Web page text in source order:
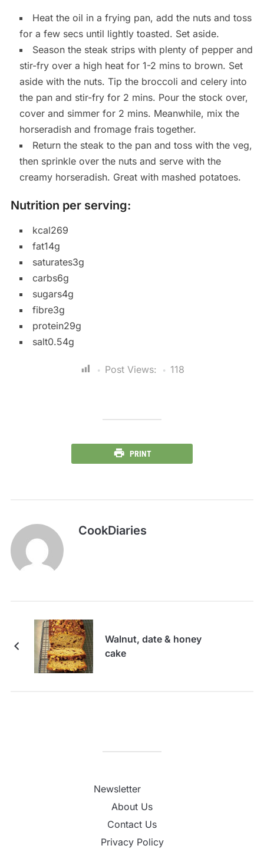
Heat the oil in a frying pan, add the nuts and toss
for a few secs until lightly toasted. Set aside.
Season the steak strips with plenty of pepper and
stir-fry over a high heat for 1-2 mins to brown. Set
aside with the nuts. Tip the broccoli and celery into
the pan and stir-fry for 2 mins. Pour the stock over,
cover and simmer for 2 mins. Meanwhile, mix the
horseradish and fromage frais together.
Return the steak to the pan and toss with the veg,
then sprinkle over the nuts and serve with the
creamy horseradish. Great with mashed potatoes.
Nutrition per serving:
kcal269
fat14g
saturates3g
carbs6g
sugars4g
fibre3g
protein29g
salt0.54g
Post Views: 118
PRINT
CookDiaries
Walnut, date & honey
cake
Newsletter
About Us
Contact Us
Privacy Policy